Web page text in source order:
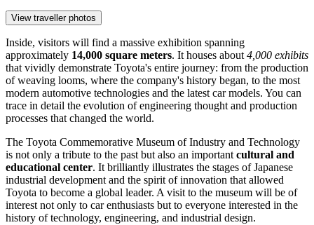
View traveller photos
Inside, visitors will find a massive exhibition spanning
approximately 14,000 square meters. It houses about 4,000 exhibits
that vividly demonstrate Toyota's entire journey: from the production
of weaving looms, where the company's history began, to the most
modern automotive technologies and the latest car models. You can
trace in detail the evolution of engineering thought and production
processes that changed the world.
The Toyota Commemorative Museum of Industry and Technology
is not only a tribute to the past but also an important cultural and
educational center. It brilliantly illustrates the stages of Japanese
industrial development and the spirit of innovation that allowed
Toyota to become a global leader. A visit to the museum will be of
interest not only to car enthusiasts but to everyone interested in the
history of technology, engineering, and industrial design.